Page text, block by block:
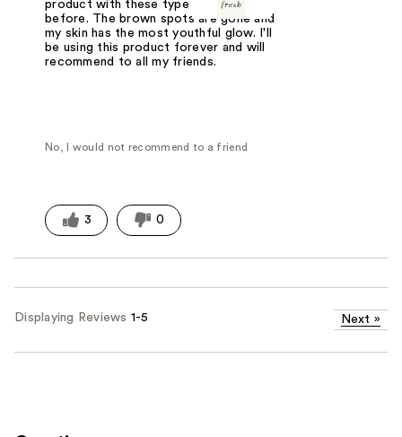
product with these type of results
before. The brown spots are gone and
my skin has the most youthful glow. I'll
be using this product forever and will
recommend to all my friends.
No, I would not recommend to a friend
3 0
Displaying Reviews 1-5 Next »